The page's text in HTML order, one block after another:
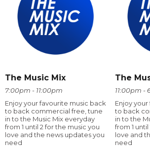
The Music Mix
7:00pm - 11:00pm
Enjoy your favourite music back
to back commercial free, tune
in to the Music Mix everyday
from 1 until 2 for the music you
love and the news updates you
need
The
11:00pm -
Enjoy
to back
in to the
from 1
love and
need